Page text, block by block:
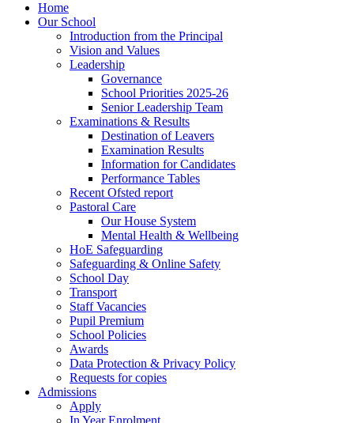
Home
Our School
Introduction from the Principal
Vision and Values
Leadership
Governance
School Priorities 2025-26
Senior Leadership Team
Examinations & Results
Destination of Leavers
Examination Results
Information for Candidates
Performance Tables
Recent Ofsted report
Pastoral Care
Our House System
Mental Health & Wellbeing
HoE Safeguarding
Safeguarding & Online Safety
School Day
Transport
Staff Vacancies
Pupil Premium
School Policies
Awards
Data Protection & Privacy Policy
Requests for copies
Admissions
Apply